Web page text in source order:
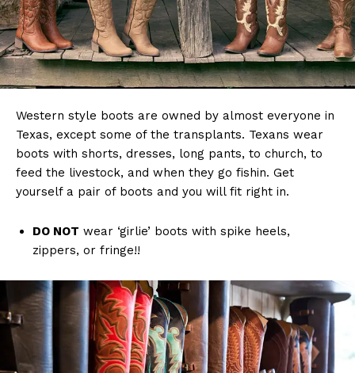
Western style boots are owned by almost everyone in
Texas, except some of the transplants. Texans wear
boots with shorts, dresses, long pants, to church, to
feed the livestock, and when they go fishin. Get
yourself a pair of boots and you will fit right in.
DO NOT wear ‘girlie’ boots with spike heels,
zippers, or fringe!!